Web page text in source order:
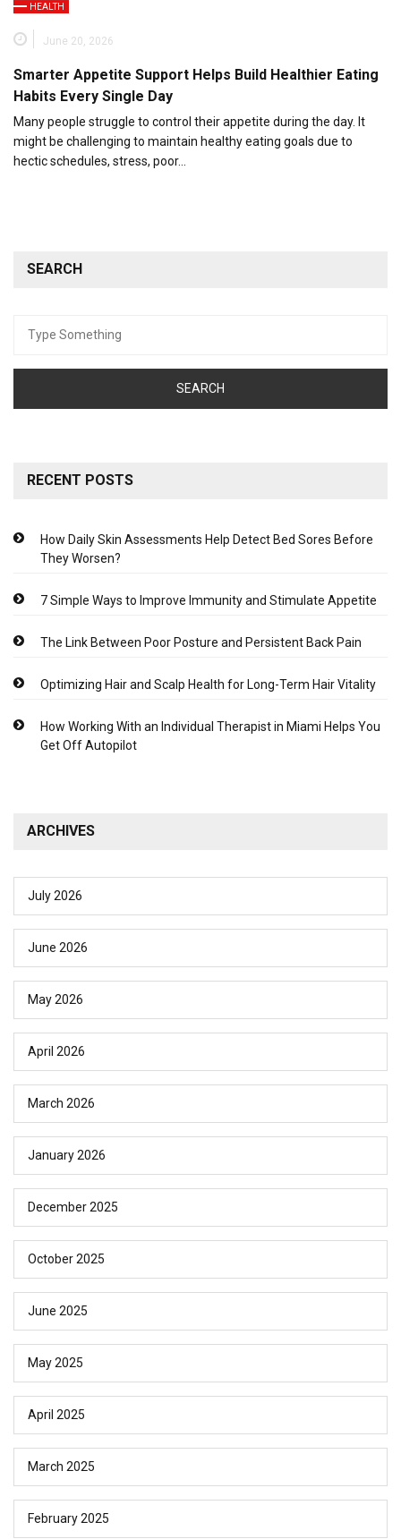
HEALTH
June 20, 2026
Smarter Appetite Support Helps Build Healthier Eating
Habits Every Single Day
Many people struggle to control their appetite during the day. It
might be challenging to maintain healthy eating goals due to
hectic schedules, stress, poor…
SEARCH
for:
RECENT POSTS
How Daily Skin Assessments Help Detect Bed Sores Before
They Worsen?
7 Simple Ways to Improve Immunity and Stimulate Appetite
The Link Between Poor Posture and Persistent Back Pain
Optimizing Hair and Scalp Health for Long-Term Hair Vitality
How Working With an Individual Therapist in Miami Helps You
Get Off Autopilot
ARCHIVES
July 2026
June 2026
May 2026
April 2026
March 2026
January 2026
December 2025
October 2025
June 2025
May 2025
April 2025
March 2025
February 2025